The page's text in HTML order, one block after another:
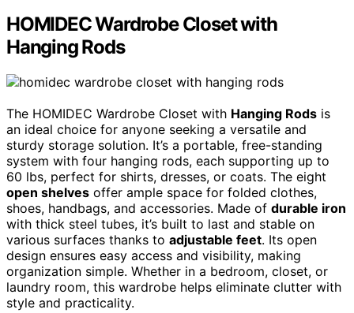
HOMIDEC Wardrobe Closet with
Hanging Rods
The HOMIDEC Wardrobe Closet with Hanging Rods is
an ideal choice for anyone seeking a versatile and
sturdy storage solution. It’s a portable, free-standing
system with four hanging rods, each supporting up to
60 lbs, perfect for shirts, dresses, or coats. The eight
open shelves offer ample space for folded clothes,
shoes, handbags, and accessories. Made of durable iron
with thick steel tubes, it’s built to last and stable on
various surfaces thanks to adjustable feet. Its open
design ensures easy access and visibility, making
organization simple. Whether in a bedroom, closet, or
laundry room, this wardrobe helps eliminate clutter with
style and practicality.